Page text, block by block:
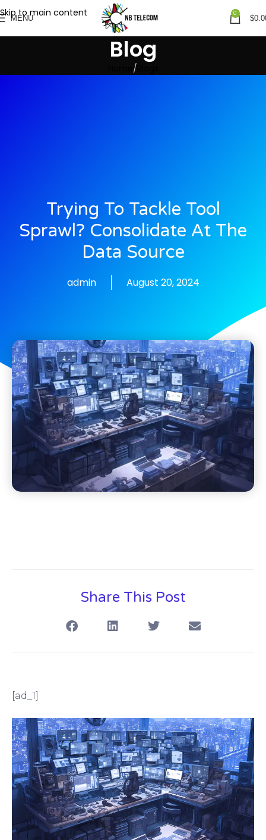
Skip to main content
MENU
0
$
Blog
Trying To Tackle Tool
Sprawl? Consolidate At The
Data Source
admin August 20, 2024
Share This Post
[ad_1]